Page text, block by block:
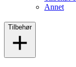
Annet
Tilbehør